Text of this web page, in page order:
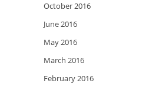
October 2016
June 2016
May 2016
March 2016
February 2016